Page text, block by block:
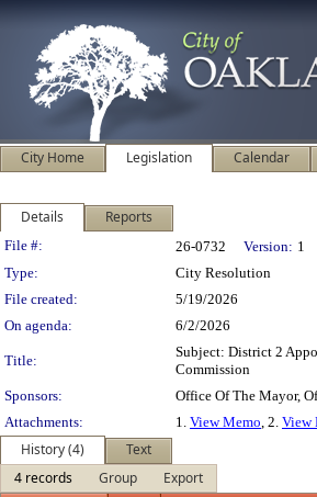
City Home Legislation Calendar
Details Reports
Legislation Details
File #: 26-0732 Version: 1
Type:
City Resolution
File created:
5/19/2026
On agenda:
6/2/2026
Title:
Subject: District 2
Commission
Sponsors:
Office Of The Mayor,
Attachments:
1. View Memo, 2. View
History (4)
Text
4 records
Group
Export